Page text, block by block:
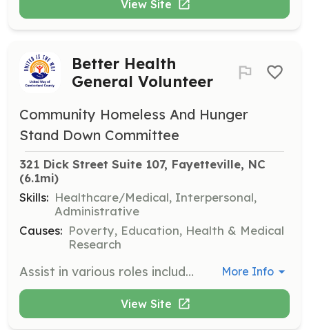
View Site
Better Health
General Volunteer
Community Homeless And Hunger
Stand Down Committee
321 Dick Street Suite 107, Fayetteville, NC
(6.1mi)
Skills: Healthcare/Medical, Interpersonal,
Administrative
Causes: Poverty, Education, Health & Medical
Research
Assist in various roles including community outreach, office support, and special events. Volunteers help lead youth activities, assist at diabetes clinics, and support health education programs. More Info
View Site